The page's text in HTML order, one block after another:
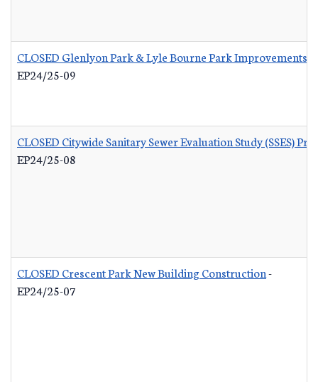
CLOSED Glenlyon Park & Lyle Bourne Park Improvements
EP24/25-09
CLOSED Citywide Sanitary Sewer Evaluation Study (SSES)
EP24/25-08
CLOSED Crescent Park New Building Construction-
EP24/25-07